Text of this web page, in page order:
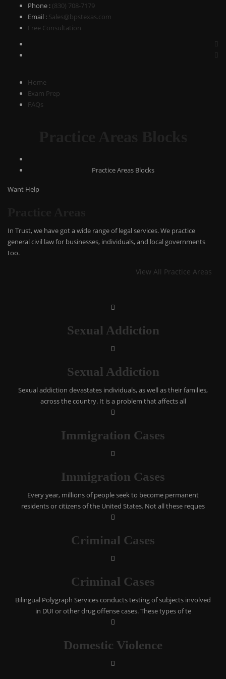
Phone : (830) 708-7179
Email : Sales@bpstexas.com
Free Consultation
Home
Exam Prep
FAQs
Practice Areas Blocks
Want Help
In Trust, we have got a wide range of legal services. We practice
general civil law for businesses, individuals, and local governments
too.
View All Practice Areas
Sexual Addiction
Sexual Addiction
Sexual addiction devastates individuals, as well as their families,
across the country. It is a problem that affects all
Immigration Cases
Immigration Cases
Every year, millions of people seek to become permanent
residents or citizens of the United States. Not all these reques
Criminal Cases
Criminal Cases
Bilingual Polygraph Services conducts testing of subjects involved
in DUI or other drug offense cases. These types of te
Domestic Violence